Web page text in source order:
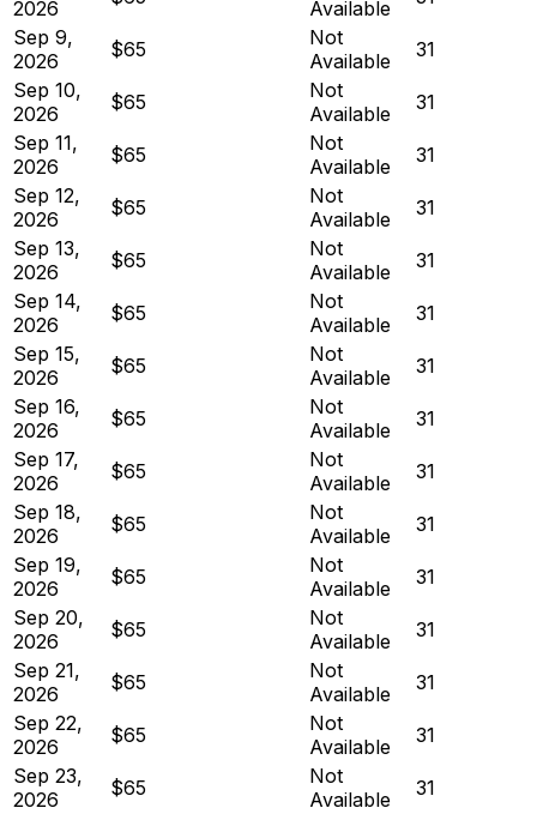
2026
Available
Sep 9,
2026
$65
Not
Available
31
Sep 10,
2026
$65
Not
Available
31
Sep 11,
2026
$65
Not
Available
31
Sep 12,
2026
$65
Not
Available
31
Sep 13,
2026
$65
Not
Available
31
Sep 14,
2026
$65
Not
Available
31
Sep 15,
2026
$65
Not
Available
31
Sep 16,
2026
$65
Not
Available
31
Sep 17,
2026
$65
Not
Available
31
Sep 18,
2026
$65
Not
Available
31
Sep 19,
2026
$65
Not
Available
31
Sep 20,
2026
$65
Not
Available
31
Sep 21,
2026
$65
Not
Available
31
Sep 22,
2026
$65
Not
Available
31
Sep 23,
2026
$65
Not
Available
31